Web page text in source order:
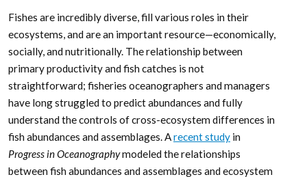
Fishes are incredibly diverse, fill various roles in their
ecosystems, and are an important resource—economically,
socially, and nutritionally. The relationship between
primary productivity and fish catches is not
straightforward; fisheries oceanographers and managers
have long struggled to predict abundances and fully
understand the controls of cross-ecosystem differences in
fish abundances and assemblages. Arecent study in
Progress in Oceanographymodeled the relationships
between fish abundances and assemblages and ecosystem